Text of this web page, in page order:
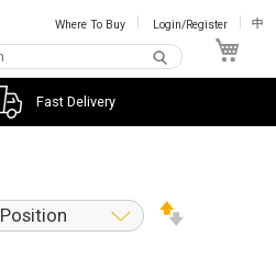
Where To Buy Login/Register 中
Fast Delivery
Position